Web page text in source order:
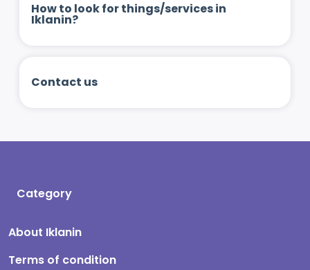
How to look for things/services in
Iklanin?
Contact us
Category
About Iklanin
Terms of condition